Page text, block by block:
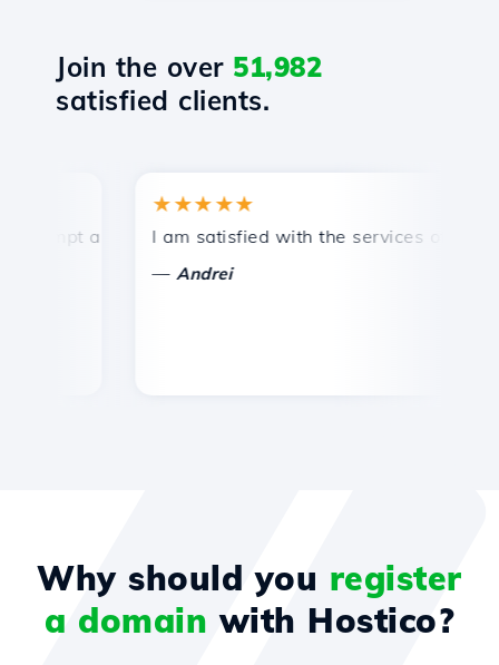
Join the over 51,982
satisfied clients.
and efficient technical support.
★★★★★
I am satisfied with the services offered by
Andrei
Why should you register
a domain with Hostico?